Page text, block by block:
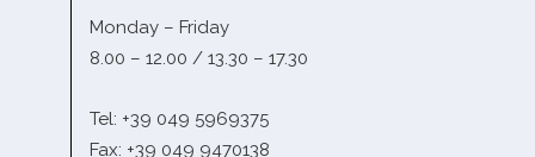
Monday – Friday
8.00 – 12.00 / 13.30 – 17.30
Tel: +39 049 5969375
Fax: +39 049 9470138